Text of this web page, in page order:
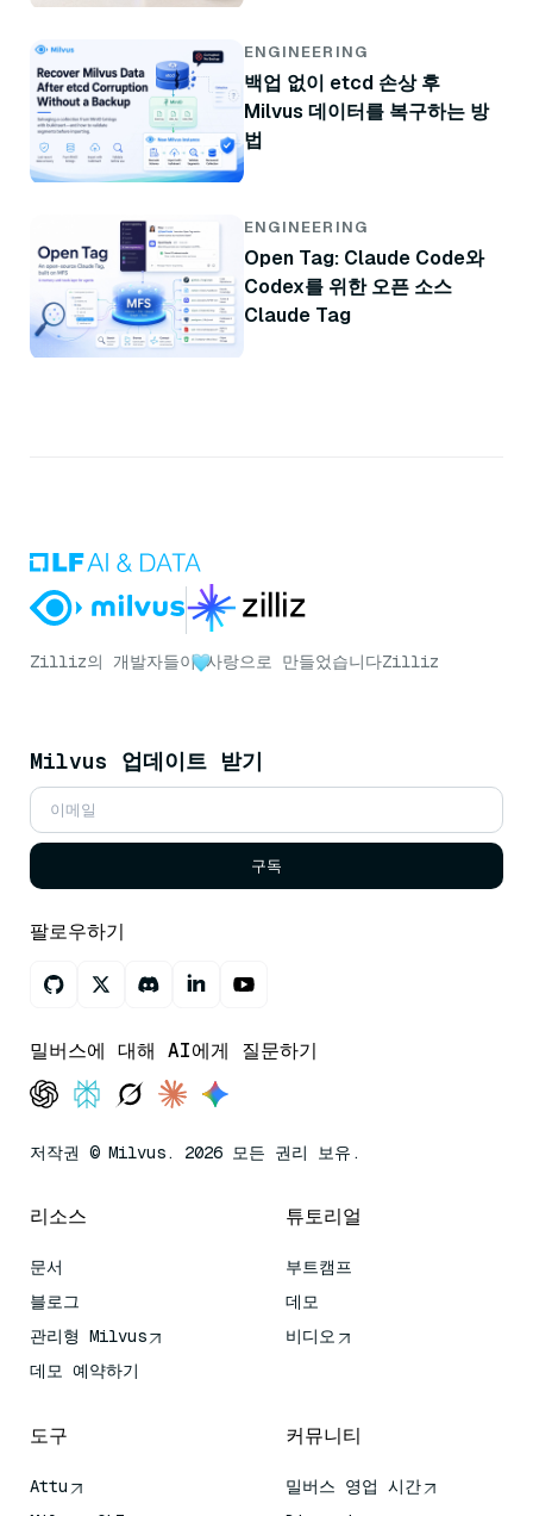
ENGINEERING
백업 없이 etcd 손상 후
Milvus 데이터를 복구하는 방
법
ENGINEERING
Open Tag: Claude Code와
Codex를 위한 오픈 소스
Claude Tag
Zilliz의 개발자들이 사랑으로 만들었습니다Zilliz
Milvus 업데이트 받기
구독
팔로우하기
밀버스에 대해 AI에게 질문하기
저작권 © Milvus. 2026 모든 권리 보유.
리소스
문서
블로그
관리형 Milvus
데모 예약하기
튜토리얼
부트캠프
데모
비디오
도구
Attu
커뮤니티
밀버스 영업 시간